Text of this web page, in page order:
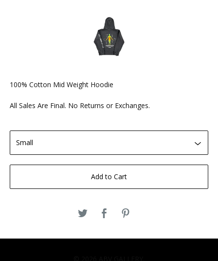
100% Cotton Mid Weight Hoodie
All Sales Are Final. No Returns or Exchanges.
Add to Cart